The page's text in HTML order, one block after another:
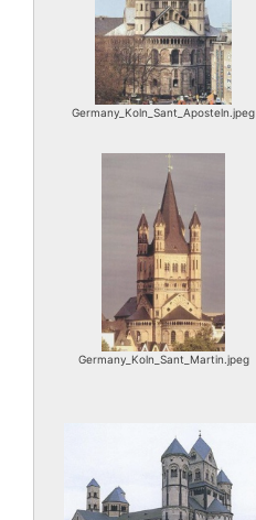
Germany_Koln_Sant_Aposteln.jpeg
Germany_Koln_Sant_Martin.jpeg